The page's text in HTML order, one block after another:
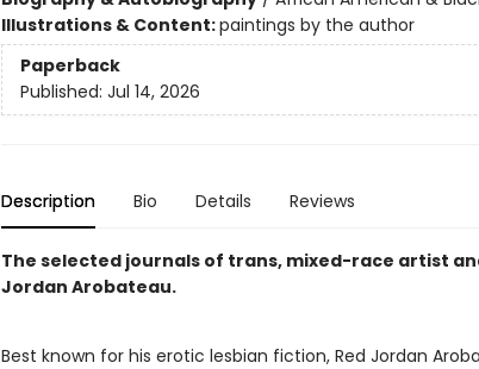
Illustrations & Content:paintings by the author
Paperback
Published: Jul 14, 2026
Description Bio Details Reviews
The selected journals of trans, mixed-race artist
Jordan Arobateau.
Best known for his erotic lesbian fiction, Red Jordan